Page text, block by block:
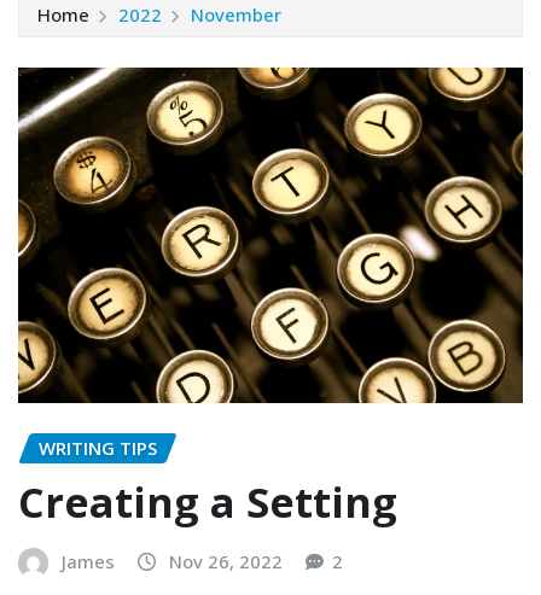
Home 2022 November
WRITING TIPS
Creating a Setting
James Nov 26, 2022 2